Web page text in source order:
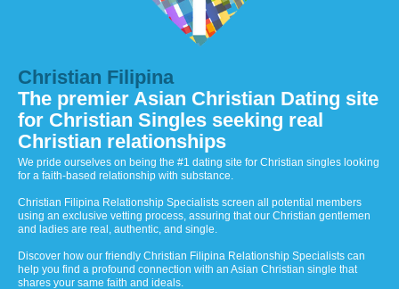
Christian Filipina
The premier Asian Christian Dating site
for Christian Singles seeking real
Christian relationships
We pride ourselves on being the #1 dating site for Christian singles looking
for a faith-based relationship with substance.
Christian Filipina Relationship Specialists screen all potential members
using an exclusive vetting process, assuring that our Christian gentlemen
and ladies are real, authentic, and single.
Discover how our friendly Christian Filipina Relationship Specialists can
help you find a profound connection with an Asian Christian single that
shares your same faith and ideals.